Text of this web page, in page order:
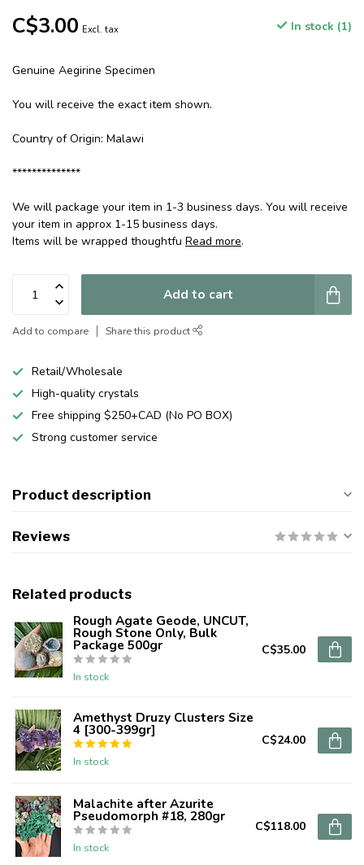
C$3.00 Excl. tax In stock (1)
Genuine Aegirine Specimen
You will receive the exact item shown.
Country of Origin: Malawi
**************
We will package your item in 1-3 business days. You will receive
your item in approx 1-15 business days.
Items will be wrapped thoughtfu Read more.
Add to cart
Add to compare Share this product
Retail/Wholesale
High-quality crystals
Free shipping $250+CAD (No PO BOX)
Strong customer service
Product description
Reviews
Related products
Rough Agate Geode, UNCUT,
Rough Stone Only, Bulk
Package 500gr
In stock
C$35.00
Amethyst Druzy Clusters Size
4 [300-399gr]
In stock
C$24.00
Malachite after Azurite
Pseudomorph #18, 280gr
In stock
C$118.00